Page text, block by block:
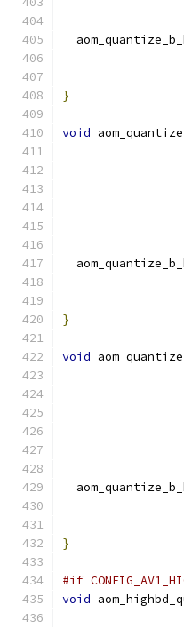
}
void
}
void
}
#if
void